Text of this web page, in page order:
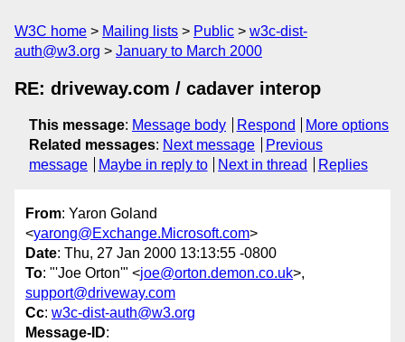
W3C home Mailing lists Public
w3c-dist-
auth@w3.org
January to March 2000
RE: driveway.com / cadaver interop
This message: Message body Respond
More options
Related messages: Next message
Previous
message
Maybe in reply to Next in thread Replies
From: Yaron Goland
<yarong@Exchange.Microsoft.com>
Date: Thu, 27 Jan 2000 13:13:55 -0800
To: "'Joe Orton'" <joe@orton.demon.co.uk>,
support@driveway.com
Cc: w3c-dist-auth@w3.org
Message-ID: